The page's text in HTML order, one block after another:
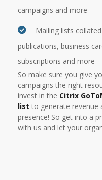
campaigns and more
Mailing lists
publications, business
subscriptions and more
So make sure you give
campaigns the right
invest in the Citrix
list to generate revenue
presence! So get into a
with us and let your